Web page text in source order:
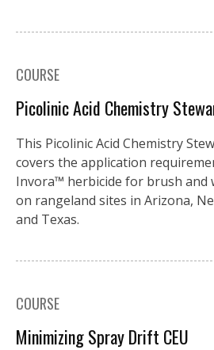
COURSE
Picolinic Acid Chemistry
This Picolinic Acid Chemistry
covers the application
Invora™️ herbicide for brush and
on rangeland sites in Arizona,
and Texas.
COURSE
Minimizing Spray Drift CEU